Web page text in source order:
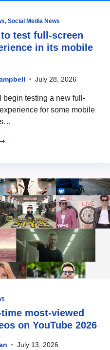
, Social Media News
test full-screen
in its mobile
July 28, 2026
begin testing a new full-
for some mobile
most-viewed
on YouTube 2026
July 13, 2026